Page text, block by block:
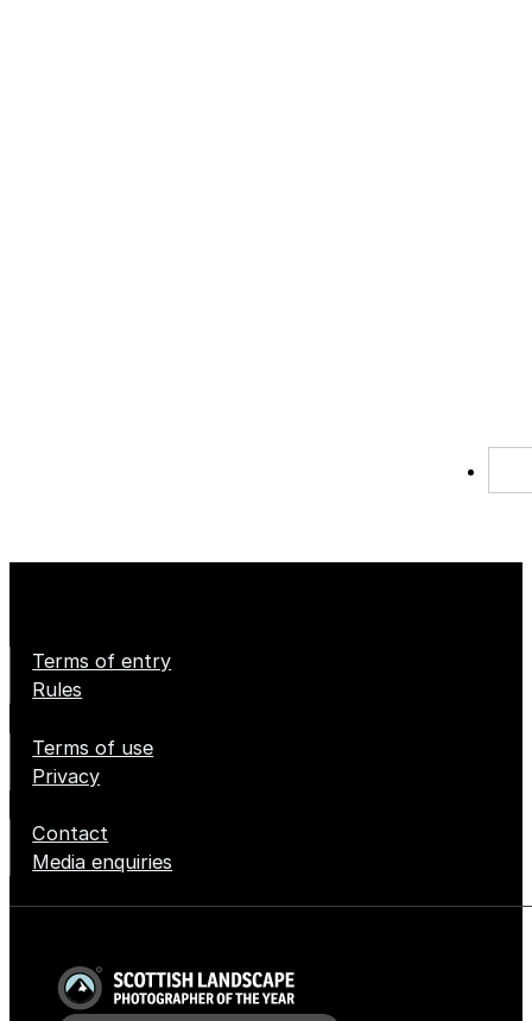
Terms of entry
Rules
Terms of use
Privacy
Contact
Media enquiries